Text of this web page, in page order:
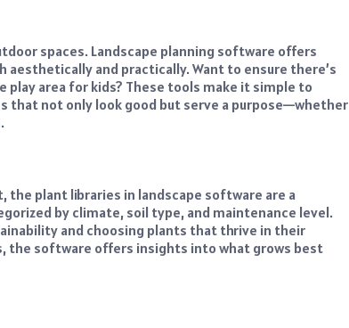
spaces. Landscape planning software offers
and practically. Want to ensure there’s
area for kids? These tools make it simple to
that not only look good but serve a purpose—whether
the plant libraries in landscape software are a
by climate, soil type, and maintenance level.
and choosing plants that thrive in their
software offers insights into what grows best